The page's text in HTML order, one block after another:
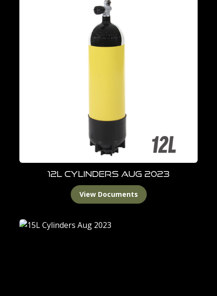
12L Cylinders Aug 2023
View Documents